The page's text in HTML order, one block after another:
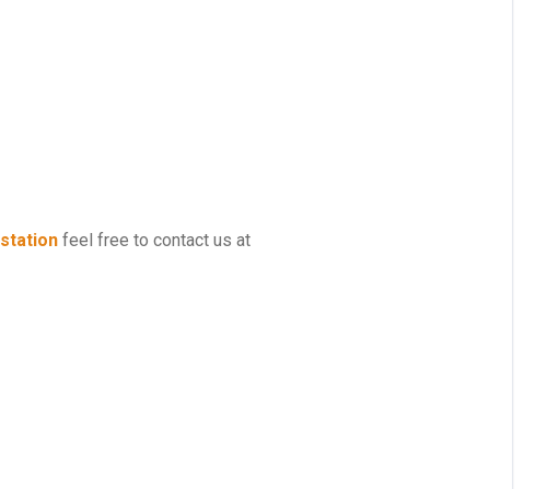
feel free to contact us at